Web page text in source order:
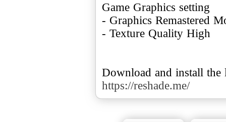
Game Graphics setting
- Graphics Remastered
- Texture Quality High
Download and install the
https://reshade.me/